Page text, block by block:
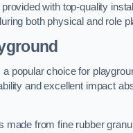
with top-quality
both physical and role
popular choice for
and excellent impact
made from fine rubber